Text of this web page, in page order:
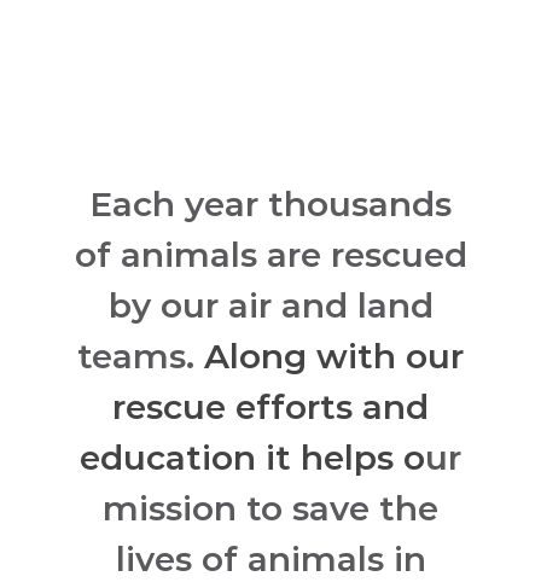
Each year thousands
of animals are rescued
by our air and land
teams. Along with our
rescue efforts and
education it helps our
mission to save the
lives of animals in